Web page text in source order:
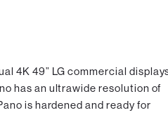
4K 49” LG commercial
has an ultrawide resolution of
is hardened and ready for